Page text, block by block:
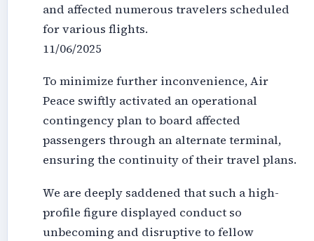
and affected numerous travelers scheduled
for various flights.
11/06/2025
To minimize further inconvenience, Air
Peace swiftly activated an operational
contingency plan to board affected
passengers through an alternate terminal,
ensuring the continuity of their travel plans.
We are deeply saddened that such a high-
profile figure displayed conduct so
unbecoming and disruptive to fellow